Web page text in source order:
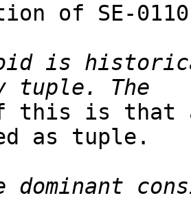
of SE-
is
this is that
as tuple.
dominant